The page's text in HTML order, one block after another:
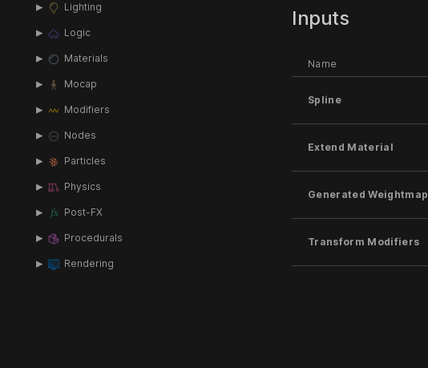
Lighting
Logic
Materials
Mocap
Modifiers
Nodes
Particles
Physics
Post-FX
Procedurals
Rendering
Inputs
Name
Spline
Extend Material
Generated Weightmap
Transform Modifiers